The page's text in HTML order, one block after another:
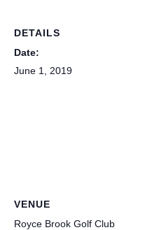
DETAILS
Date:
June 1, 2019
VENUE
Royce Brook Golf Club